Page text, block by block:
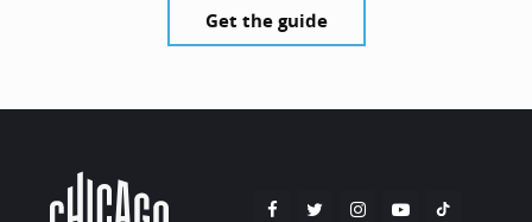
Get the guide